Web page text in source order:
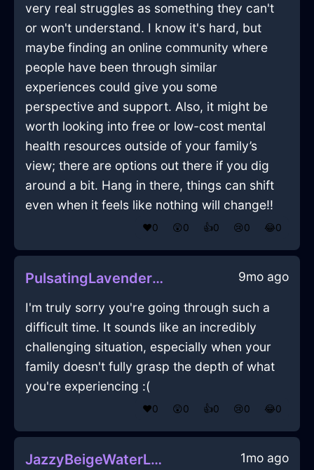
very real struggles as something they can't
or won't understand. I know it's hard, but
maybe finding an online community where
people have been through similar
experiences could give you some
perspective and support. Also, it might be
worth looking into free or low-cost mental
health resources outside of your family’s
view; there are options out there if you dig
around a bit. Hang in there, things can shift
even when it feels like nothing will change!!
❤️0 😲0 👍0 😢0 😂0
PulsatingLavenderEarthSatelliteDishInRomeWithJoy 9mo ago
I'm truly sorry you're going through such a
difficult time. It sounds like an incredibly
challenging situation, especially when your
family doesn't fully grasp the depth of what
you're experiencing :(
❤️0 😲0 👍0 😢0 😂0
JazzyBeigeWaterLanternInSevilleWithHope 1mo ago